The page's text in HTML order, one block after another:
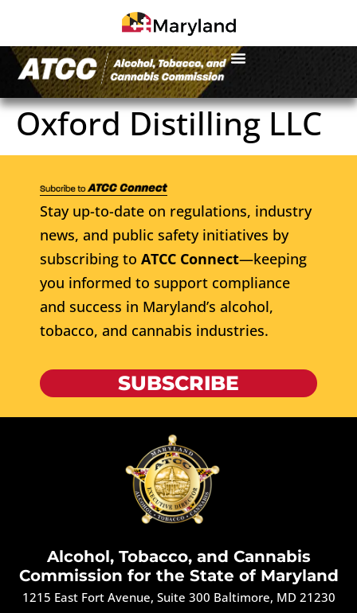
Oxford Distilling LLC
Stay up-to-date on regulations, industry
news, and public safety initiatives by
subscribing to ATCC Connect—keeping
you informed to support compliance
and success in Maryland’s alcohol,
tobacco, and cannabis industries.
SUBSCRIBE
Alcohol, Tobacco, and Cannabis
Commission for the State of Maryland
1215 East Fort Avenue, Suite 300 Baltimore, MD 21230